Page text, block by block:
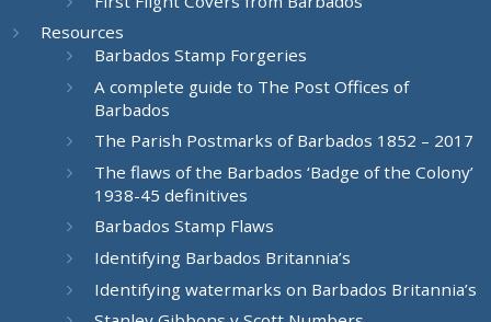
Resources
Barbados Stamp Forgeries
A complete guide to The Post Offices of
Barbados
The Parish Postmarks of Barbados 1852 – 2017
The flaws of the Barbados ‘Badge of the Colony’
1938-45 definitives
Barbados Stamp Flaws
Identifying Barbados Britannia’s
Identifying watermarks on Barbados Britannia’s